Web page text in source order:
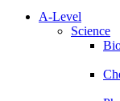
A-Level
Science